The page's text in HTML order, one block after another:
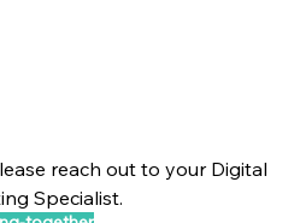
reach out to your Digital
Specialist.